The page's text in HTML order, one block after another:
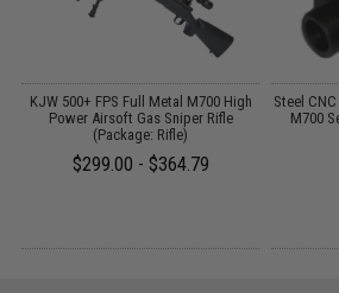
KJW 500+ FPS Full Metal M700 High
Power Airsoft Gas Sniper Rifle
(Package: Rifle)
$299.00 - $364.79
Steel
M700